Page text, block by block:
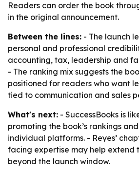
Readers can order the book
in the original announcement.
Between the lines: - The launch
personal and professional
accounting, tax, leadership and
- The ranking mix suggests the
positioned for readers who want
tied to communication and sales
What's next: - SuccessBooks is
promoting the book’s rankings
individual platforms. - Reyes’
facing expertise may help extend
beyond the launch window.